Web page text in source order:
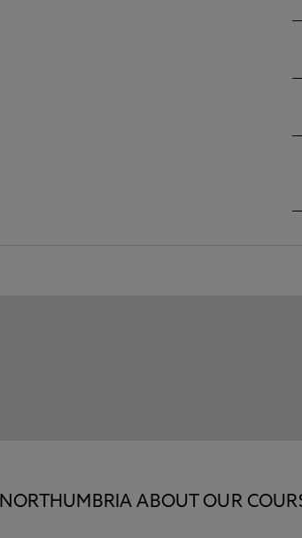
ABOUT OUR